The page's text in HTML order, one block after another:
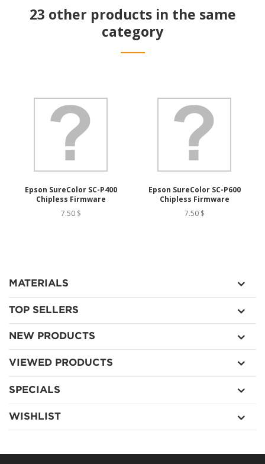
23 other products in the same
category
Epson SureColor SC-P400
Chipless Firmware
7.50 $
Epson SureColor SC-P600
Chipless Firmware
7.50 $
MATERIALS
TOP SELLERS
NEW PRODUCTS
VIEWED PRODUCTS
SPECIALS
WISHLIST